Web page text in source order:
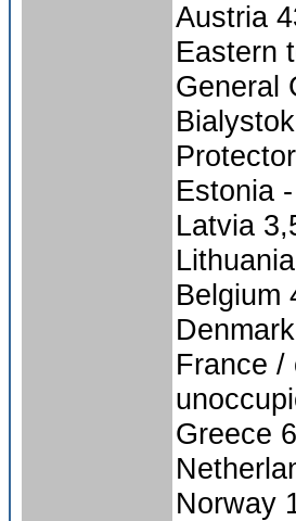
Austria
Eastern
General
Estonia
Latvia
Belgium
France /
Greece
Norway